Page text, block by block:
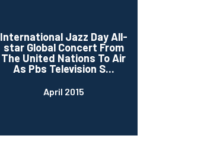
International Jazz Day All-
star Global Concert From
The United Nations To Air
As Pbs Television S...
April 2015